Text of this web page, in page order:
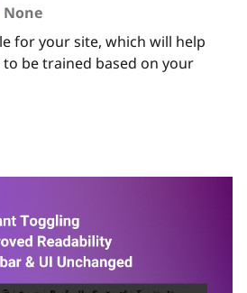
None
for your site, which will help
to be trained based on your